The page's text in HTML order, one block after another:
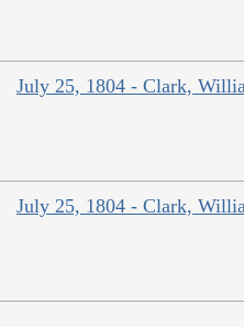
July 25, 1804 - Clark,
July 25, 1804 - Clark,